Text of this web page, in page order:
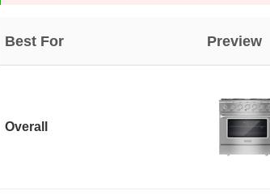
Best For Preview
Overall